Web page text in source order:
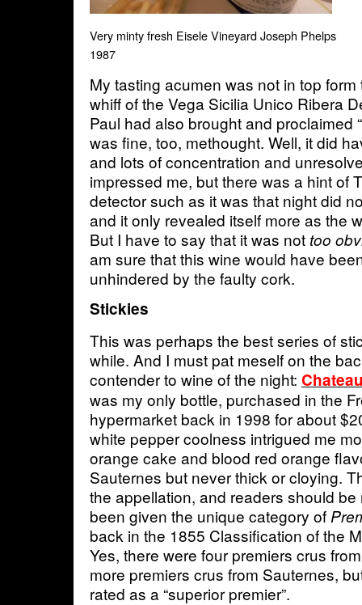
Very minty fresh Eisele Vineyard Joseph Phelps
1987
My tasting acumen was not in top
whiff of the Vega Sicilia Unico Ribera
Paul had also brought and proclaimed
was fine, too, methought. Well, it did
and lots of concentration and
impressed me, but there was a hint of
detector such as it was that night did
and it only revealed itself more as the
But I have to say that it was not too
am sure that this wine would have
unhindered by the faulty cork.
Stickies
This was perhaps the best series of
while. And I must pat meself on the
contender to wine of the night:
was my only bottle, purchased in the
hypermarket back in 1998 for about
white pepper coolness intrigued me
orange cake and blood red orange
Sauternes but never thick or cloying.
the appellation, and readers should
been given the unique category of
back in the 1855 Classification of the
Yes, there were four premiers crus
more premiers crus from Sauternes,
rated as a “superior premier”.